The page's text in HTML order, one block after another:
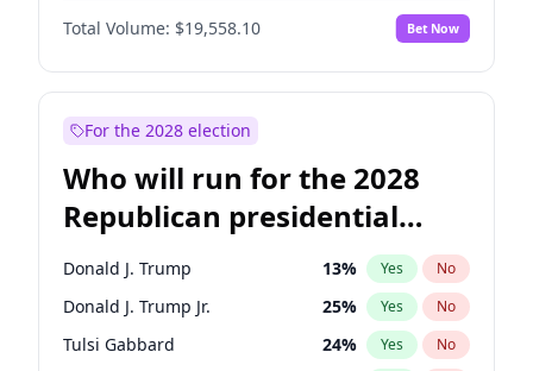
Total Volume: $19,558.10 Bet Now
For the 2028 election
Who will run for the 2028
Republican presidential
nomination?
Donald J. Trump 13% Yes No
Donald J. Trump Jr. 25% Yes No
Tulsi Gabbard 24% Yes No